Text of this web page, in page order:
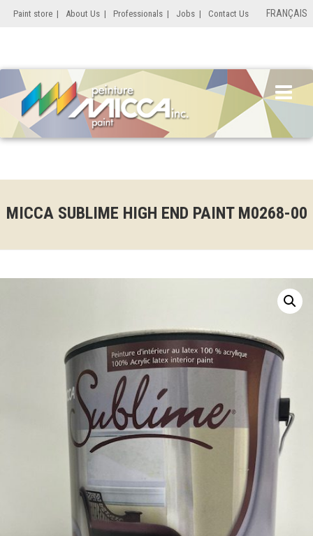
Paint store | About Us | Professionals | Jobs | Contact Us FRANÇAIS
MICCA SUBLIME HIGH END PAINT M0268-00